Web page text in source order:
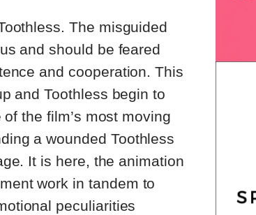
The misguided
and should be feared
and cooperation. This
and Toothless begin to
the film’s most moving
a wounded Toothless
It is here, the animation
work in tandem to
peculiarities